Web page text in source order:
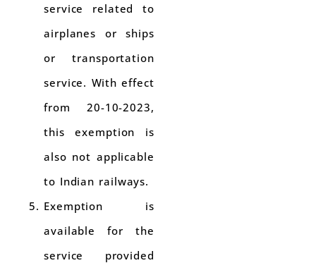
service related to
airplanes or ships
or transportation
service. With effect
from 20-10-2023,
this exemption is
also not applicable
to Indian railways.
Exemption is
available for the
service provided